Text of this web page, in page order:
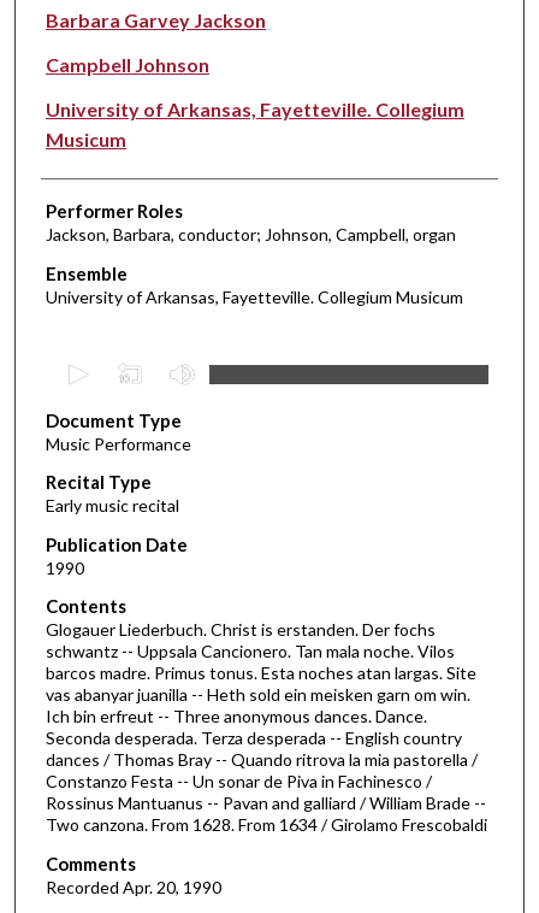
Performer(s)
Barbara Garvey Jackson
Campbell Johnson
University of Arkansas, Fayetteville. Collegium
Musicum
Performer Roles
Jackson, Barbara, conductor; Johnson, Campbell, organ
Ensemble
University of Arkansas, Fayetteville. Collegium Musicum
e
c
o
n
d
s
o
f
5
5
m
n
u
e
Document Type
Music Performance
Recital Type
Early music recital
Publication Date
1990
Contents
Glogauer Liederbuch. Christ is erstanden. Der fochs
schwantz -- Uppsala Cancionero. Tan mala noche. Vilos
barcos madre. Primus tonus. Esta noches atan largas. Site
vas abanyar juanilla -- Heth sold ein meisken garn om win.
Ich bin erfreut -- Three anonymous dances. Dance.
Seconda desperada. Terza desperada -- English country
dances / Thomas Bray -- Quando ritrova la mia pastorella /
Constanzo Festa -- Un sonar de Piva in Fachinesco /
Rossinus Mantuanus -- Pavan and galliard / William Brade --
Two canzona. From 1628. From 1634 / Girolamo Frescobaldi
Comments
Recorded Apr. 20, 1990